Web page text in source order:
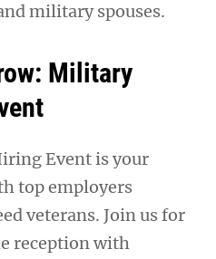
military spouses.
Military
Event is your
top employers
veterans. Join us for
reception with